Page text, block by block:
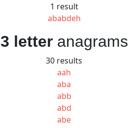
1 result
ababdeh
3 letteranagrams
30 results
aah
aba
abb
abd
abe